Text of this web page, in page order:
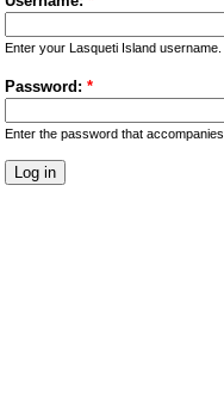
Enter your Lasqueti Island username.
Password: *
Enter the password that